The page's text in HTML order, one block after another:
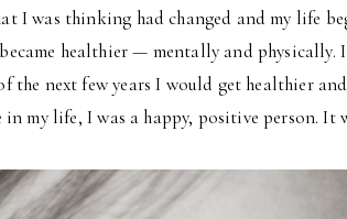
I was thinking had changed and my life
healthier — mentally and physically.
the next few years I would get healthier
my life, I was a happy, positive person. It